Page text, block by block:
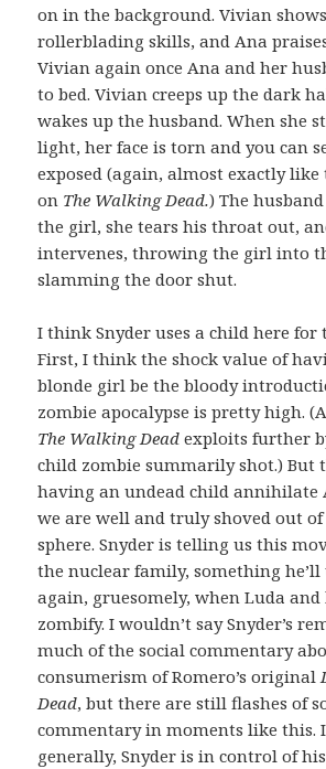
on in the background. Vivian
rollerblading skills, and Ana praises
Vivian again once Ana and her
to bed. Vivian creeps up the dark
wakes up the husband. When she
light, her face is torn and you can
exposed (again, almost exactly
on The Walking Dead.) The
the girl, she tears his throat out,
intervenes, throwing the girl into
slamming the door shut.
I think Snyder uses a child here for
First, I think the shock value of
blonde girl be the bloody
zombie apocalypse is pretty high.
The Walking Deadexploits further
child zombie summarily shot.) But
having an undead child annihilate
we are well and truly shoved out
sphere. Snyder is telling us this
the nuclear family, something
again, gruesomely, when Luda and
zombify. I wouldn’t say Snyder’s
much of the social commentary
consumerism of Romero’s original
Dead, but there are still flashes of
commentary in moments like this.
generally, Snyder is in control of